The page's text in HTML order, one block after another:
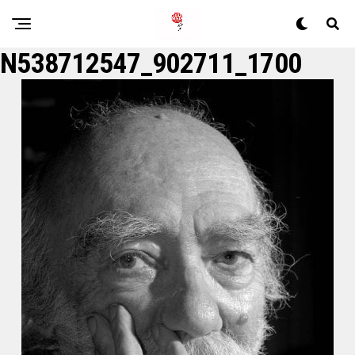
N538712547_902711_1700